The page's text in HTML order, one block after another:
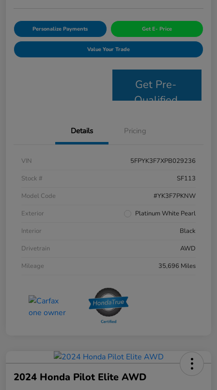
Personalize Payments Get E- Price
Value Your Trade
Get Pre-
Qualified
Details Pricing
VIN
5FPYK3F7XPB029236
Stock #
SF113
Model Code
#YK3F7PKNW
Exterior
Platinum White Pearl
Interior
Black
Drivetrain
AWD
Mileage
35,696 Miles
2024 Honda Pilot Elite AWD